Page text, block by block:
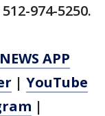
974-5250.
APP
| YouTube
|